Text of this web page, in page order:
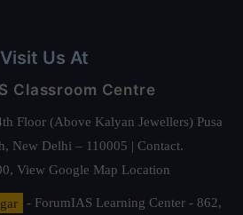
Visit Us At
Classroom Centre
Floor (Above Kalyan Jewellers) Pusa
New Delhi – 110005 | Contact.
View Google Map Location
- ForumIAS Learning Center - 862,